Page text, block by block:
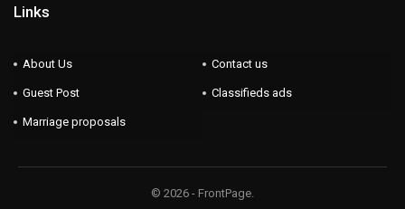
Links
About Us Contact us
Guest Post Classifieds ads
Marriage proposals
© 2026 - FrontPage.